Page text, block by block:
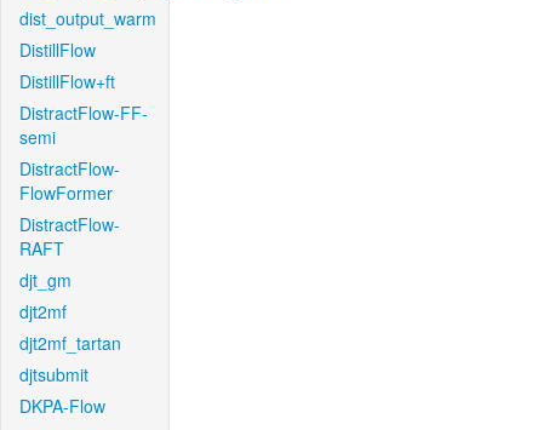
dist_output_warm
DistillFlow
DistillFlow+ft
DistractFlow-FF-
semi
DistractFlow-
FlowFormer
DistractFlow-
RAFT
djt_gm
djt2mf
djt2mf_tartan
djtsubmit
DKPA-Flow